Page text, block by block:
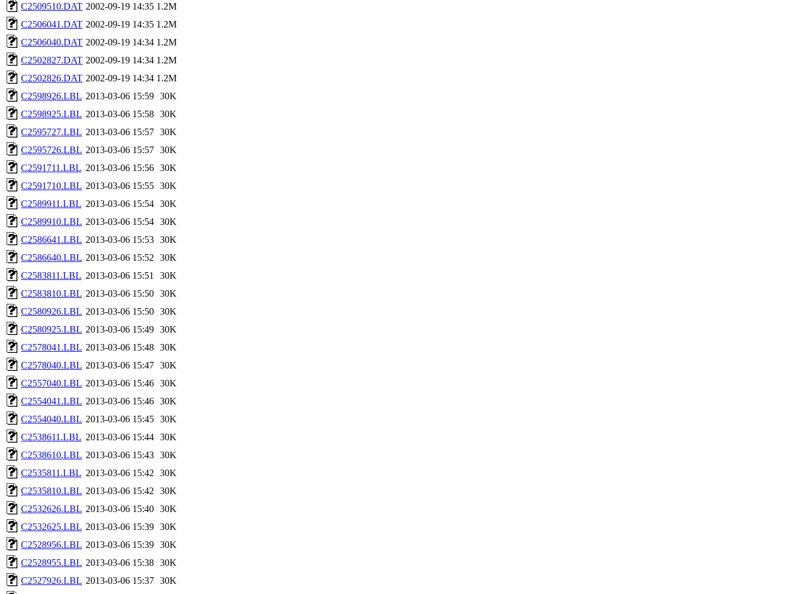
C2509510.DAT 2002-09-19 14:35 1.2M
C2506041.DAT 2002-09-19 14:35 1.2M
C2506040.DAT 2002-09-19 14:34 1.2M
C2502827.DAT 2002-09-19 14:34 1.2M
C2502826.DAT 2002-09-19 14:34 1.2M
C2598926.LBL 2013-03-06 15:59 30K
C2598925.LBL 2013-03-06 15:58 30K
C2595727.LBL 2013-03-06 15:57 30K
C2595726.LBL 2013-03-06 15:57 30K
C2591711.LBL 2013-03-06 15:56 30K
C2591710.LBL 2013-03-06 15:55 30K
C2589911.LBL 2013-03-06 15:54 30K
C2589910.LBL 2013-03-06 15:54 30K
C2586641.LBL 2013-03-06 15:53 30K
C2586640.LBL 2013-03-06 15:52
30K
C2583811.LBL 2013-03-06 15:51
30K
C2583810.LBL 2013-03-06 15:50 30K
C2580926.LBL 2013-03-06 15:50 30K
C2580925.LBL 2013-03-06 15:49 30K
C2578041.LBL 2013-03-06 15:48 30K
C2578040.LBL 2013-03-06 15:47 30K
C2557040.LBL 2013-03-06 15:46 30K
C2554041.LBL 2013-03-06 15:46 30K
C2554040.LBL 2013-03-06 15:45 30K
C2538611.LBL 2013-03-06 15:44 30K
C2538610.LBL 2013-03-06 15:43 30K
C2535811.LBL 2013-03-06 15:42
30K
C2535810.LBL 2013-03-06 15:42
30K
C2532626.LBL 2013-03-06 15:40 30K
C2532625.LBL 2013-03-06 15:39 30K
C2528956.LBL 2013-03-06 15:39 30K
C2528955.LBL 2013-03-06 15:38 30K
C2527926.LBL 2013-03-06 15:37 30K